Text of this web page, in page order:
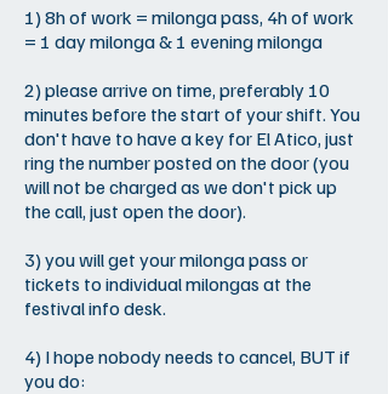
1) 8h of work = milonga pass, 4h of work
= 1 day milonga & 1 evening milonga
2) please arrive on time, preferably 10
minutes before the start of your shift. You
don't have to have a key for El Atico, just
ring the number posted on the door (you
will not be charged as we don't pick up
the call, just open the door).
3) you will get your milonga pass or
tickets to individual milongas at the
festival info desk.
4) I hope nobody needs to cancel, BUT if
you do: